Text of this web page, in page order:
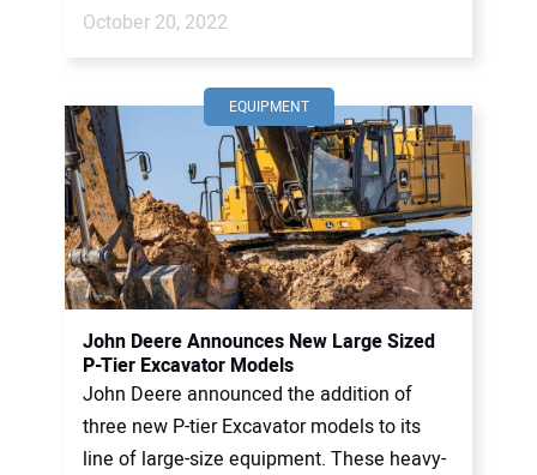
October 20, 2022
EQUIPMENT
John Deere Announces New Large Sized
P-Tier Excavator Models
John Deere announced the addition of
three new P-tier Excavator models to its
line of large-size equipment. These heavy-